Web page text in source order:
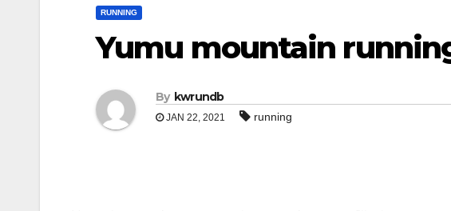
RUNNING
Yumu mountain
By kwrundb
JAN 22, 2021 running